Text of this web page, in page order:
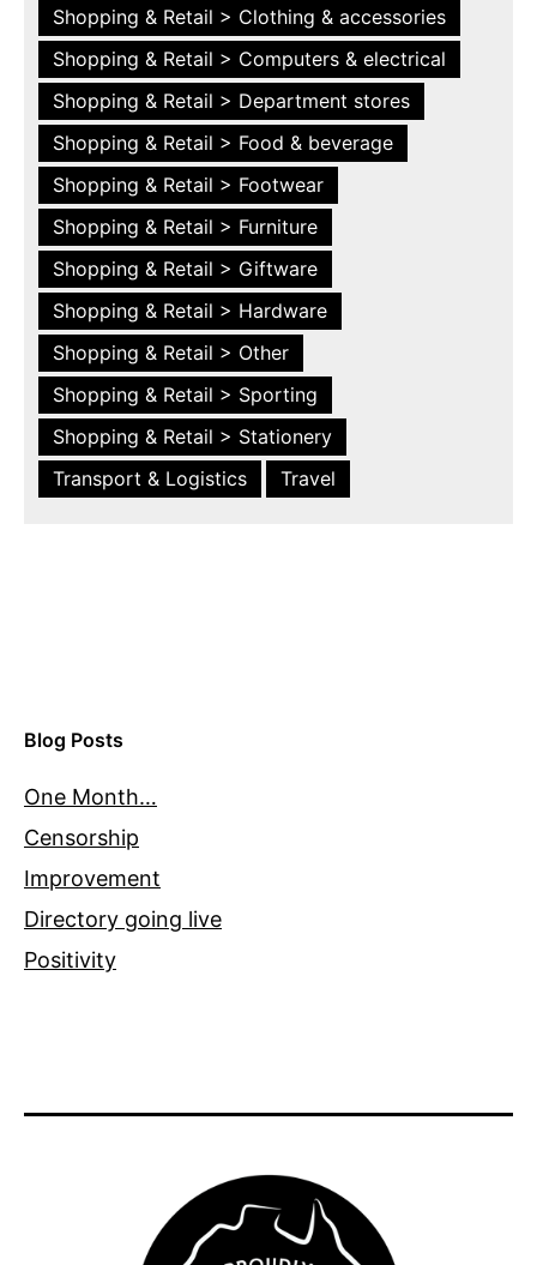
Shopping & Retail > Clothing & accessories
Shopping & Retail > Computers & electrical
Shopping & Retail > Department stores
Shopping & Retail > Food & beverage
Shopping & Retail > Footwear
Shopping & Retail > Furniture
Shopping & Retail > Giftware
Shopping & Retail > Hardware
Shopping & Retail > Other
Shopping & Retail > Sporting
Shopping & Retail > Stationery
Transport & Logistics
Travel
Blog Posts
One Month…
Censorship
Improvement
Directory going live
Positivity